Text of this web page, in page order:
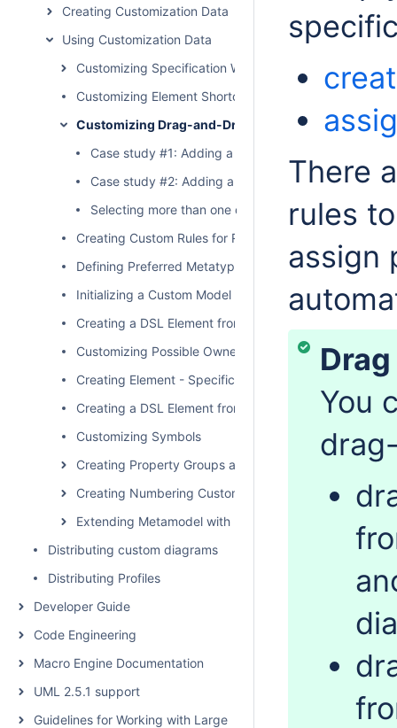
Creating Customization Data
Using Customization Data
Customizing Specification Window
Customizing Element Shortcut Menu
Customizing Drag-and-Drop
Case study #1: Adding a rule to create a
Case study #2: Adding a rule to assign a property
Selecting more than one drag-and-drop rule
Creating Custom Rules for Relationships
Defining Preferred Metatype
Initializing a Custom Model
Creating a DSL Element from the Customized
Customizing Possible Owned Elements
Creating Element - Specific Help Topics
Creating a DSL Element from the Shortcut Menu and
Customizing Symbols
Creating Property Groups and Subgroups
Creating Numbering Customizations
Extending Metamodel with Derived Properties
Distributing custom diagrams
Distributing Profiles
Developer Guide
Code Engineering
Macro Engine Documentation
UML 2.5.1 support
Guidelines for Working with Large Models
There
rules
assign
You